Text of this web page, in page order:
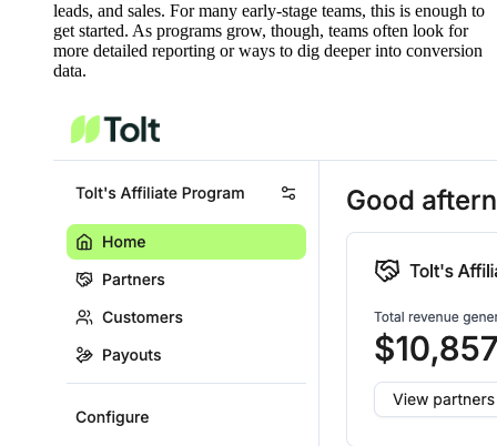
leads, and sales. For many early-stage teams, this is enough to
get started. As programs grow, though, teams often look for
more detailed reporting or ways to dig deeper into conversion
data.